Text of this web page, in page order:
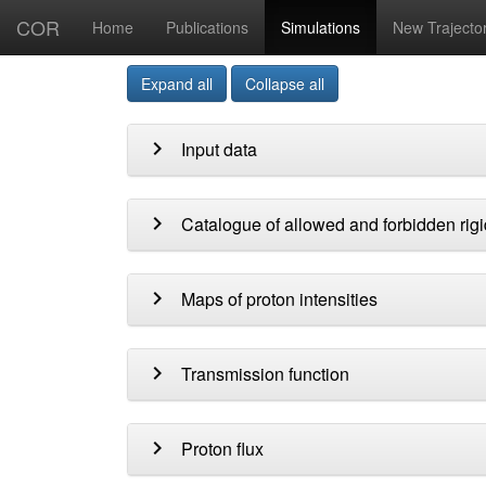
COR Home Publications Simulations New
Expand all Collapse all
chevron_right Input data
chevron_right Catalogue of allowed and forbidden
chevron_right Maps of proton intensities
chevron_right Transmission function
chevron_right Proton flux